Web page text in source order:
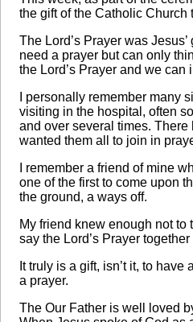
the gift of the Catholic
The Lord’s Prayer was
need a prayer but can only
the Lord’s Prayer and we can
I personally remember many
visiting in the hospital, often
and over several times.
wanted them all to join in
I remember a friend of mine
one of the first to come upon
the ground, a ways off.
My friend knew enough not
say the Lord’s Prayer
It truly is a gift, isn’t it, to
a prayer.
The Our Father is well loved